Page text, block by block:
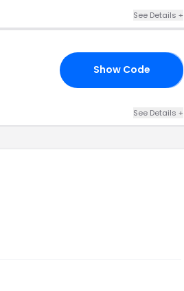
See Details +
Show Code
See Details +